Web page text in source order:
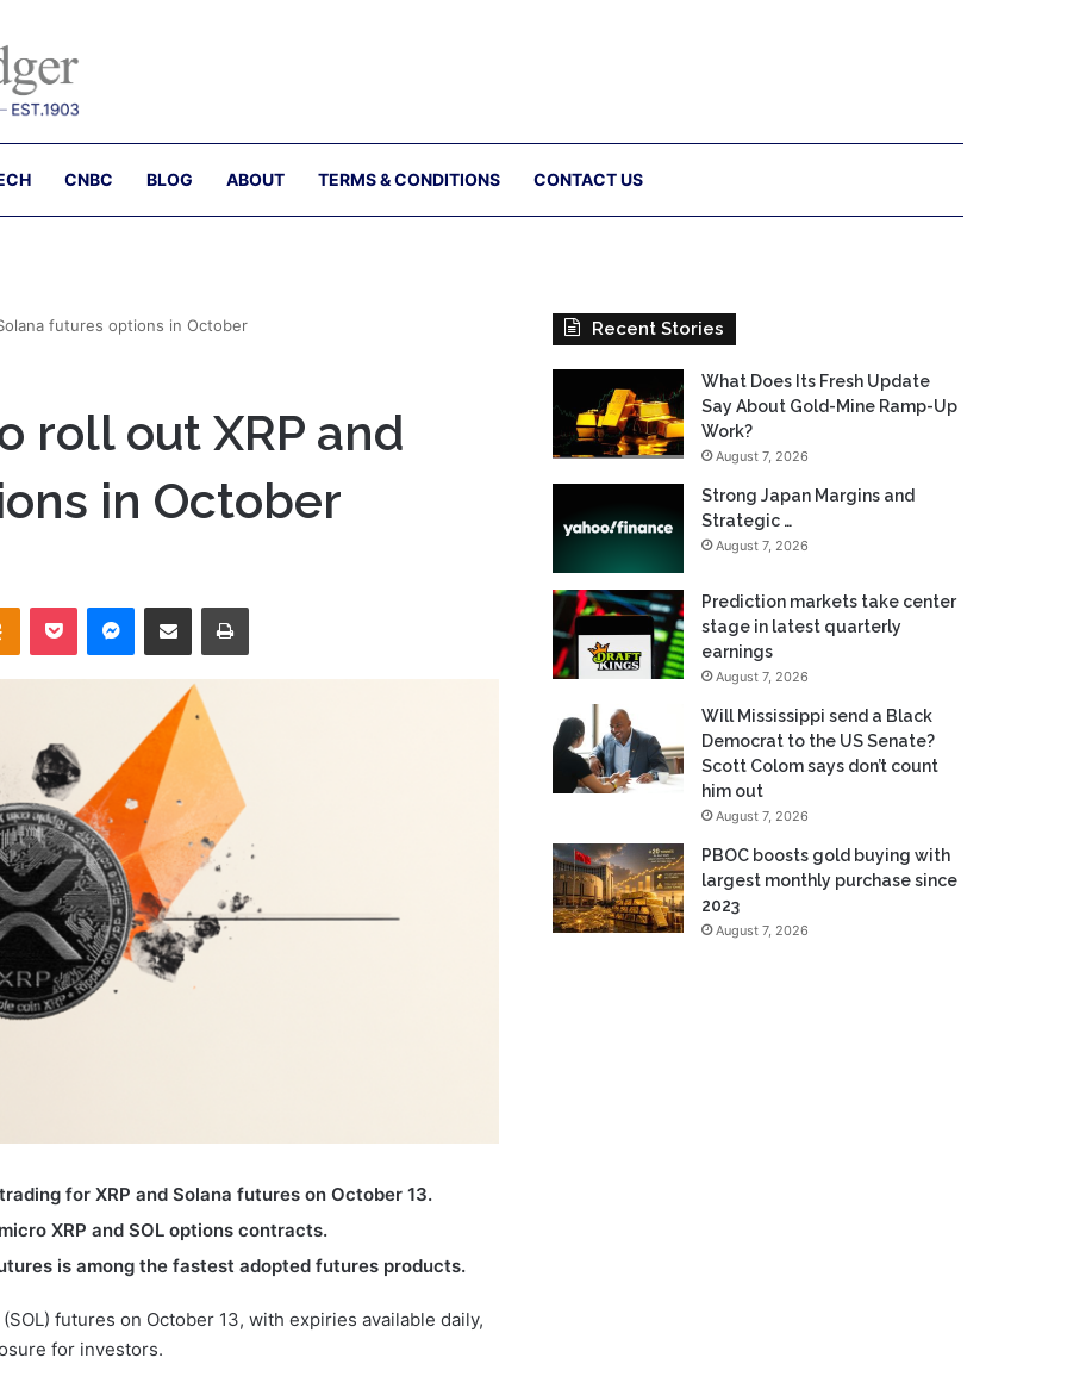
CNBC BLOG ABOUT TERMS & CONDITIONS CONTACT US
futures options in October
roll out XRP and
in October
Odnoklassniki
Pocket Messenger
Share via Email Print
for XRP and Solana futures on October 13.
XRP and SOL options contracts.
is among the fastest adopted futures products.
futures on October 13, with expiries available daily,
for investors.
Recent Stories
What Does Its Fresh Update
Say About Gold-Mine Ramp-Up
Work?
August 7, 2026
Strong Japan Margins and
Strategic …
August 7, 2026
Prediction markets take center
stage in latest quarterly
earnings
August 7, 2026
Will Mississippi send a Black
Democrat to the US Senate?
Scott Colom says don’t count
him out
August 7, 2026
PBOC boosts gold buying with
largest monthly purchase since
2023
August 7, 2026